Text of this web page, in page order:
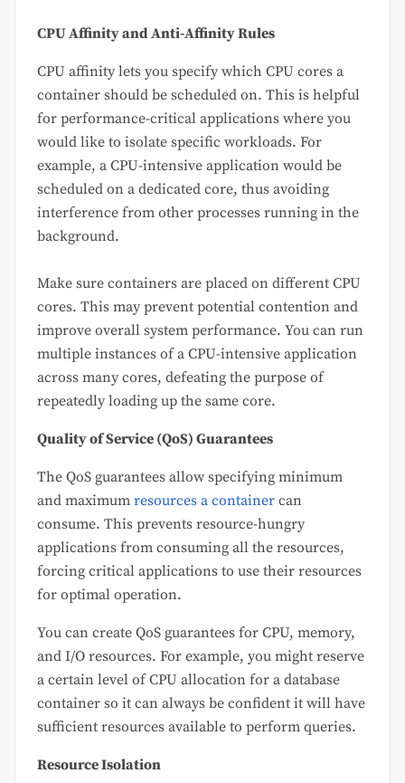
CPU Affinity and Anti-Affinity Rules
CPU affinity lets you specify which CPU cores a
container should be scheduled on. This is helpful
for performance-critical applications where you
would like to isolate specific workloads. For
example, a CPU-intensive application would be
scheduled on a dedicated core, thus avoiding
interference from other processes running in the
background.
Make sure containers are placed on different CPU
cores. This may prevent potential contention and
improve overall system performance. You can run
multiple instances of a CPU-intensive application
across many cores, defeating the purpose of
repeatedly loading up the same core.
Quality of Service (QoS) Guarantees
The QoS guarantees allow specifying minimum
and maximum resources a container can
consume. This prevents resource-hungry
applications from consuming all the resources,
forcing critical applications to use their resources
for optimal operation.
You can create QoS guarantees for CPU, memory,
and I/O resources. For example, you might reserve
a certain level of CPU allocation for a database
container so it can always be confident it will have
sufficient resources available to perform queries.
Resource Isolation